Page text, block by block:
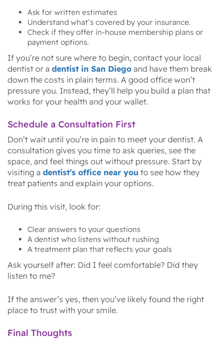
Ask for written estimates
Understand what’s covered by your insurance.
Check if they offer in-house membership plans or
payment options.
If you’re not sure where to begin, contact your local
dentist or a dentist in San Diego and have them break
down the costs in plain terms. A good office won’t
pressure you. Instead, they’ll help you build a plan that
works for your health and your wallet.
Schedule a Consultation First
Don’t wait until you’re in pain to meet your dentist. A
consultation gives you time to ask queries, see the
space, and feel things out without pressure. Start by
visiting a dentist’s office near you to see how they
treat patients and explain your options.
During this visit, look for:
Clear answers to your questions
A dentist who listens without rushing
A treatment plan that reflects your goals
Ask yourself after: Did I feel comfortable? Did they
listen to me?
If the answer’s yes, then you’ve likely found the right
place to trust with your smile.
Final Thoughts